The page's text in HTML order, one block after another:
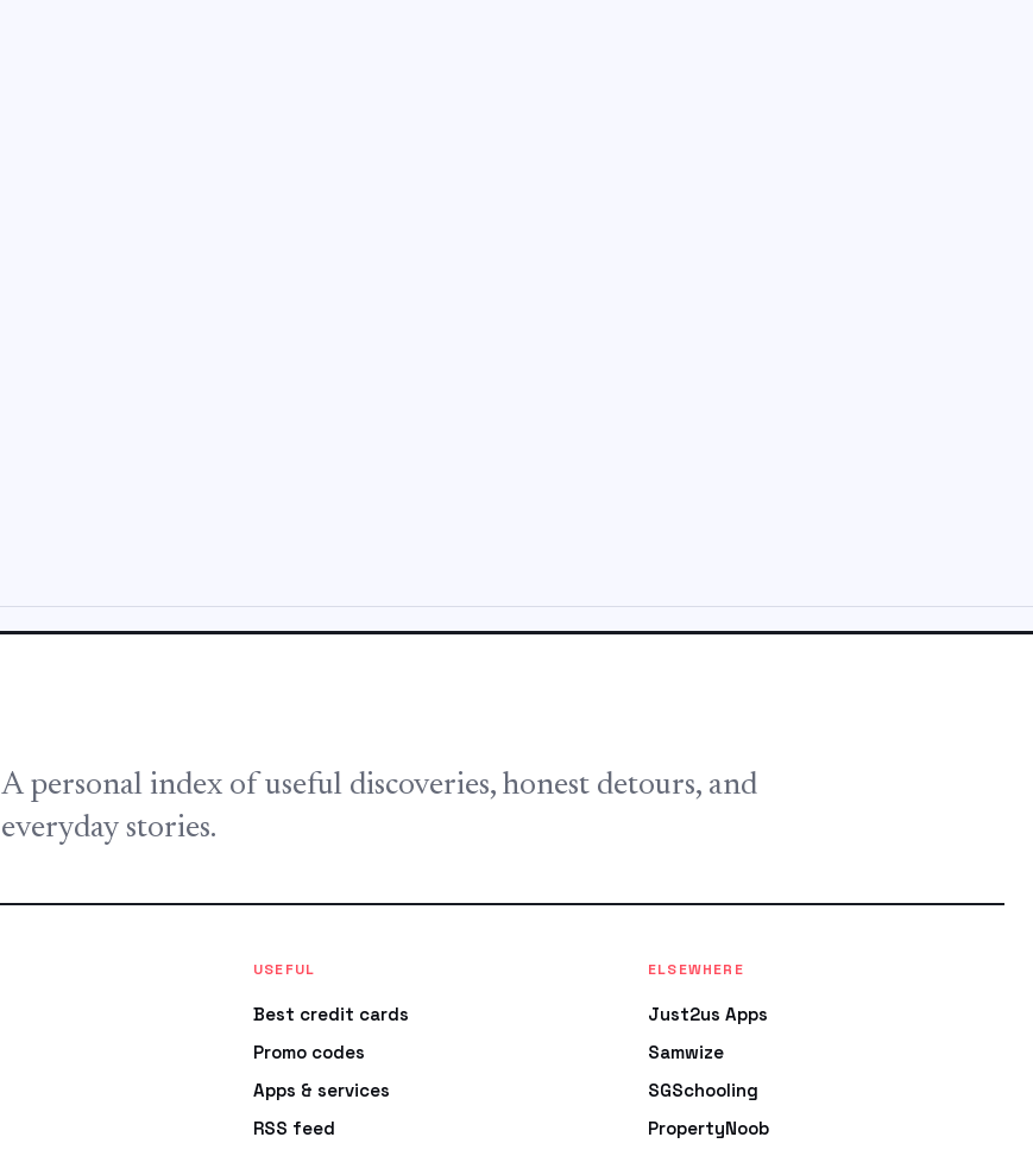
A personal index of useful discoveries, honest detours, and
everyday stories.
USEFUL
Best credit cards
Promo codes
Apps & services
RSS feed
ELSEWHERE
Just2us Apps
Samwize
SGSchooling
PropertyNoob